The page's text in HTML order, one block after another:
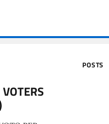
POSTS